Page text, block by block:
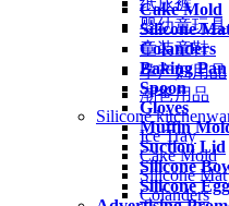
Cake Mold
Silicone
Colanders
Baking Pan
Spoon
Gloves
Muffin
Suction Lid
Silicone
Silicone
婴幼童玩具
童装童鞋
孕产妇用品
潮爸用品
Silicone
Ice Tray
Cake Mold
Silicone Mat
Colanders